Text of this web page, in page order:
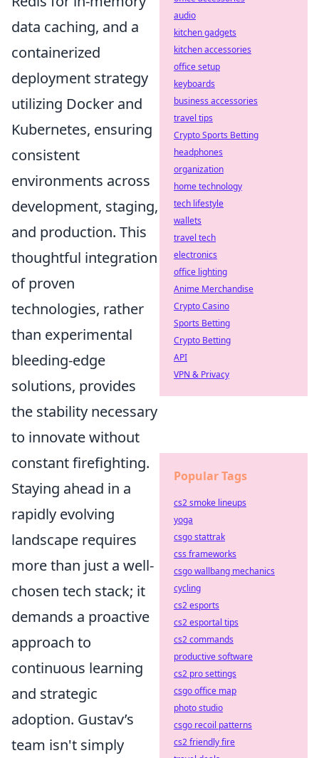
data caching, and a
containerized
deployment strategy
utilizing Docker and
Kubernetes, ensuring
consistent
environments across
development, staging,
and production. This
thoughtful integration
of proven
technologies, rather
than experimental
bleeding-edge
solutions, provides
the stability necessary
to innovate without
constant firefighting.
Staying ahead in a
rapidly evolving
landscape requires
more than just a well-
chosen tech stack; it
demands a proactive
approach to
continuous learning
and strategic
adoption. Gustav’s
team isn't simply
audio
kitchen gadgets
kitchen accessories
office setup
keyboards
business accessories
travel tips
Crypto Sports Betting
headphones
organization
home technology
tech lifestyle
wallets
travel tech
electronics
office lighting
Anime Merchandise
Crypto Casino
Sports Betting
Crypto Betting
API
VPN & Privacy
Popular Tags
cs2 smoke lineups
yoga
csgo stattrak
css frameworks
csgo wallbang mechanics
cycling
cs2 esports
cs2 esportal tips
cs2 commands
productive software
cs2 pro settings
csgo office map
photo studio
csgo recoil patterns
cs2 friendly fire